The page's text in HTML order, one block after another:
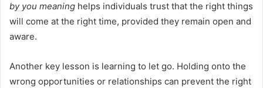
by you meaning helps individuals trust that the right things
will come at the right time, provided they remain open and
aware.
Another key lesson is learning to let go. Holding onto the
wrong opportunities or relationships can prevent the right